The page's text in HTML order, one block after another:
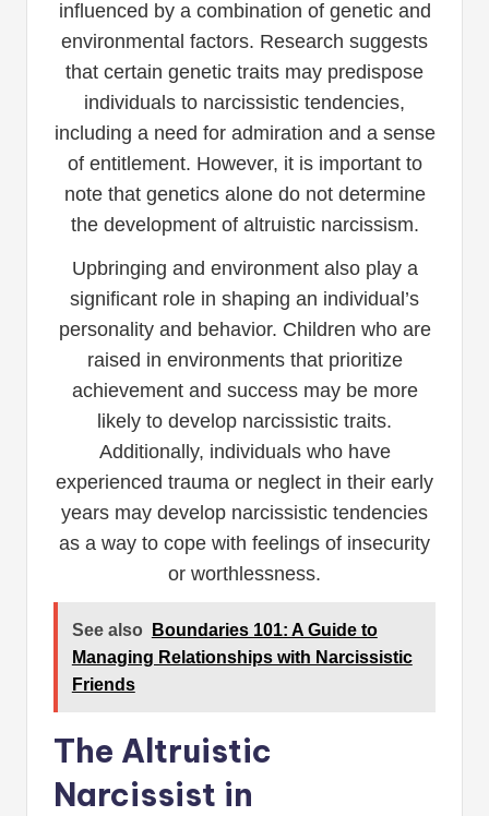
influenced by a combination of genetic and
environmental factors. Research suggests
that certain genetic traits may predispose
individuals to narcissistic tendencies,
including a need for admiration and a sense
of entitlement. However, it is important to
note that genetics alone do not determine
the development of altruistic narcissism.
Upbringing and environment also play a
significant role in shaping an individual’s
personality and behavior. Children who are
raised in environments that prioritize
achievement and success may be more
likely to develop narcissistic traits.
Additionally, individuals who have
experienced trauma or neglect in their early
years may develop narcissistic tendencies
as a way to cope with feelings of insecurity
or worthlessness.
See also
Boundaries 101: A Guide to
Managing Relationships with Narcissistic
Friends
The Altruistic
Narcissist in